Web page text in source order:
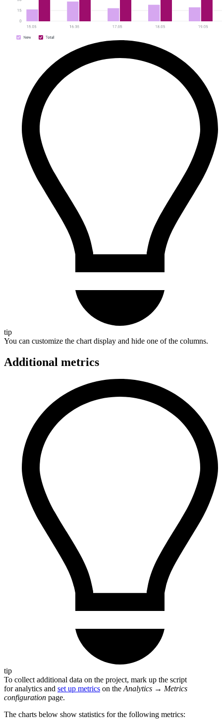
tip
You can customize the chart display and hide one of the columns.
Additional metrics
tip
To collect additional data on the project, mark up the script
for analytics and set up metrics on the Analytics → Metrics
configuration page.
The charts below show statistics for the following metrics: